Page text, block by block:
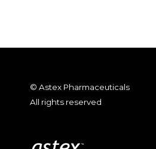
© Astex Pharmaceuticals
All rights reserved